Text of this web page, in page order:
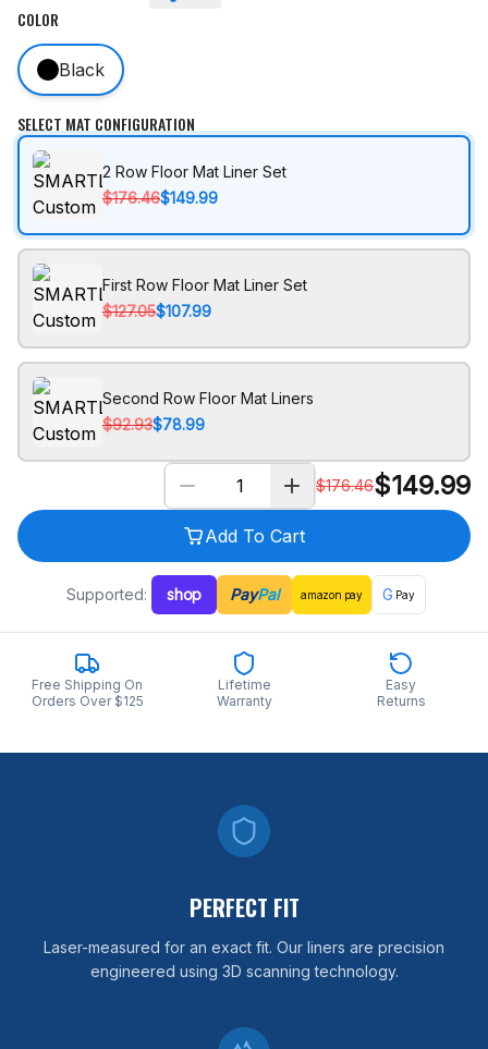
COLOR
Black
SELECT MAT CONFIGURATION
2 Row Floor Mat Liner Set
$176.46$149.99
First Row Floor Mat Liner Set
$127.05$107.99
Second Row Floor Mat Liners
$92.93$78.99
$176.46$149.99
Add To Cart
Supported: shop PayPal amazon pay G Pay
Free Shipping On
Orders Over $125
Lifetime
Warranty
Easy
Returns
PERFECT FIT
Laser-measured for an exact fit. Our liners are precision
engineered using 3D scanning technology.